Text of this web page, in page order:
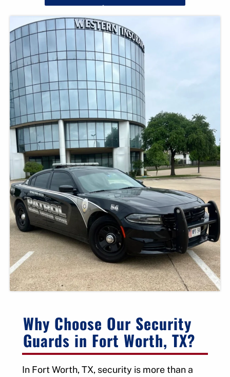
Why Choose Our Security
Guards in Fort Worth, TX?
In Fort Worth, TX, security is more than a